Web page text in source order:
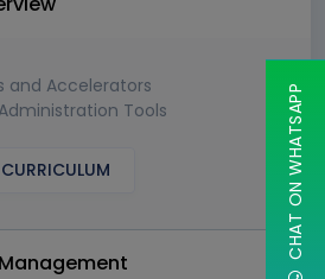
and Accelerators
Tools
CHAT ON WHATSAPP